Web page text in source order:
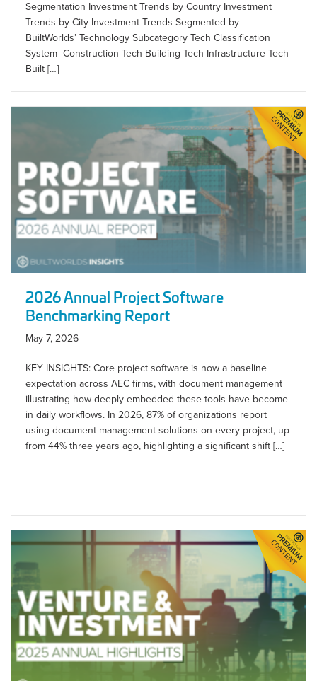
Segmentation Investment Trends by Country Investment
Trends by City Investment Trends Segmented by
BuiltWorlds’ Technology Subcategory Tech Classification
System Construction Tech Building Tech Infrastructure Tech
Built […]
2026 Annual Project Software
Benchmarking Report
May 7, 2026
KEY INSIGHTS: Core project software is now a baseline
expectation across AEC firms, with document management
illustrating how deeply embedded these tools have become
in daily workflows. In 2026, 87% of organizations report
using document management solutions on every project, up
from 44% three years ago, highlighting a significant shift […]